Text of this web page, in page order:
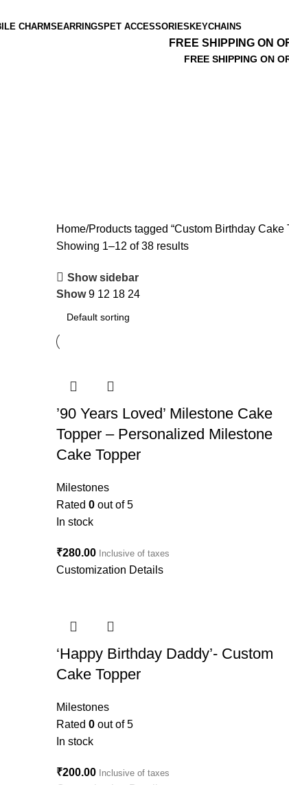
CHARMS EARRINGS PET ACCESSORIES KEYCHAINS
FREE SHIPPING ON
FREE SHIPPING ON
Home Products tagged “Custom Birthday Cake
Showing 1–12 of 38 results
Show sidebar
Show9 12 18 24
’90 Years Loved’ Milestone Cake
Topper – Personalized Milestone
Cake Topper
Milestones
Rated 0out of 5
In stock
₹280.00 Inclusive of taxes
Customization Details
‘Happy Birthday Daddy’- Custom
Cake Topper
Milestones
Rated 0out of 5
In stock
₹200.00 Inclusive of taxes